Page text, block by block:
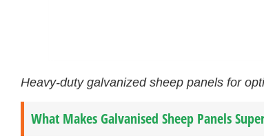
Heavy-duty galvanized sheep panels for
What Makes Galvanised Sheep Panels